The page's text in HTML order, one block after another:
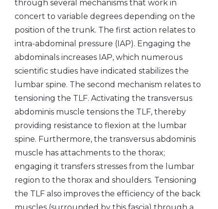
through several mechanisms that work in
concert to variable degrees depending on the
position of the trunk. The first action relates to
intra-abdominal pressure (IAP). Engaging the
abdominals increases IAP, which numerous
scientific studies have indicated stabilizes the
lumbar spine. The second mechanism relates to
tensioning the TLF. Activating the transversus
abdominis muscle tensions the TLF, thereby
providing resistance to flexion at the lumbar
spine. Furthermore, the transversus abdominis
muscle has attachments to the thorax;
engaging it transfers stresses from the lumbar
region to the thorax and shoulders. Tensioning
the TLF also improves the efficiency of the back
muscles (surrounded by this fascia) through a